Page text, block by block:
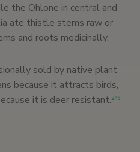
the Ohlone in central and
ate thistle stems raw or
and roots medicinally.
sold by native plant
because it attracts birds,
it is deer resistant.246